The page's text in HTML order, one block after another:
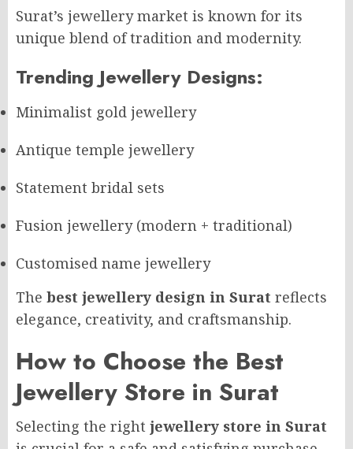
Surat’s jewellery market is known for its
unique blend of tradition and modernity.
Trending Jewellery Designs:
Minimalist gold jewellery
Antique temple jewellery
Statement bridal sets
Fusion jewellery (modern + traditional)
Customised name jewellery
The best jewellery design in Surat reflects
elegance, creativity, and craftsmanship.
How to Choose the Best
Jewellery Store in Surat
Selecting the right jewellery store in Surat